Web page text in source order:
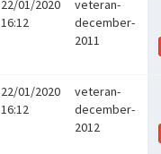
22/01/2020
16:12
veteran-
december-
2011
22/01/2020
16:12
veteran-
december-
2012